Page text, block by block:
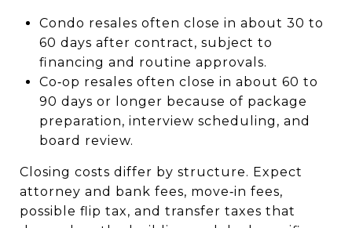
Condo resales often close in about 30 to
60 days after contract, subject to
financing and routine approvals.
Co‑op resales often close in about 60 to
90 days or longer because of package
preparation, interview scheduling, and
board review.
Closing costs differ by structure. Expect
attorney and bank fees, move‑in fees,
possible flip tax, and transfer taxes that